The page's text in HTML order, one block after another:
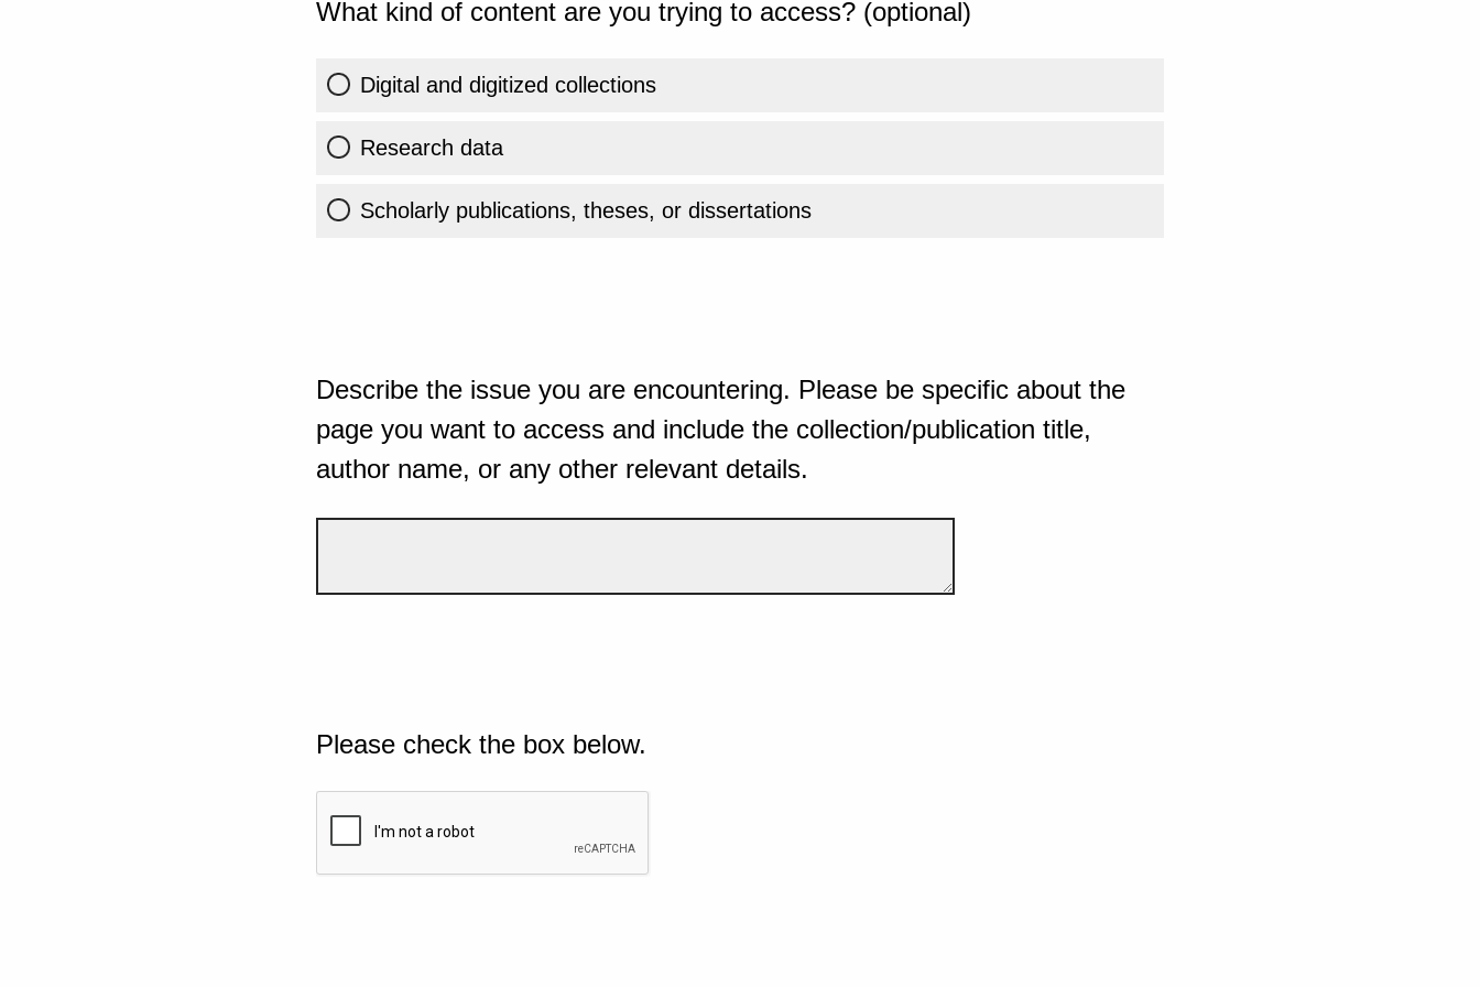
What kind of content are you trying to access? (optional)
Digital and digitized collections
Research data
Scholarly publications, theses, or dissertations
Describe the issue you are encountering. Please be specific about the
page you want to access and include the collection/publication title,
author name, or any other relevant details.
Please check the box below.